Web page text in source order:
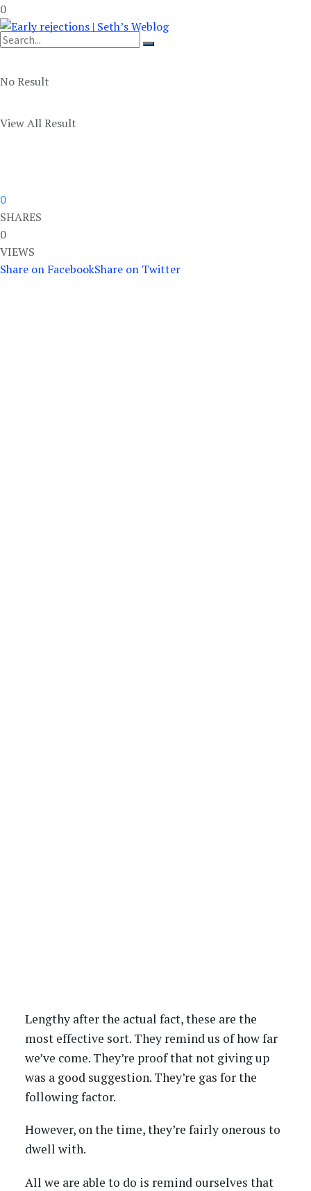
No Result
View All Result
0
0
SHARES
0
VIEWS
Share on FacebookShare on Twitter
Lengthy after the actual fact, these are the
most effective sort. They remind us of how far
we’ve come. They’re proof that not giving up
was a good suggestion. They’re gas for the
following factor.
However, on the time, they’re fairly onerous to
dwell with.
All we are able to do is remind ourselves that